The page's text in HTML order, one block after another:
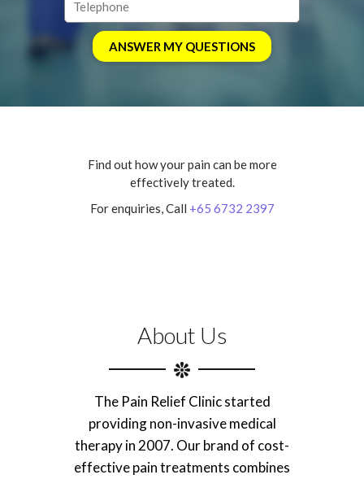
Find out how your pain can be more
effectively treated.
For enquiries, Call +65 6732 2397
About Us
The Pain Relief Clinic started
providing non-invasive medical
therapy in 2007. Our brand of cost-
effective pain treatments combines